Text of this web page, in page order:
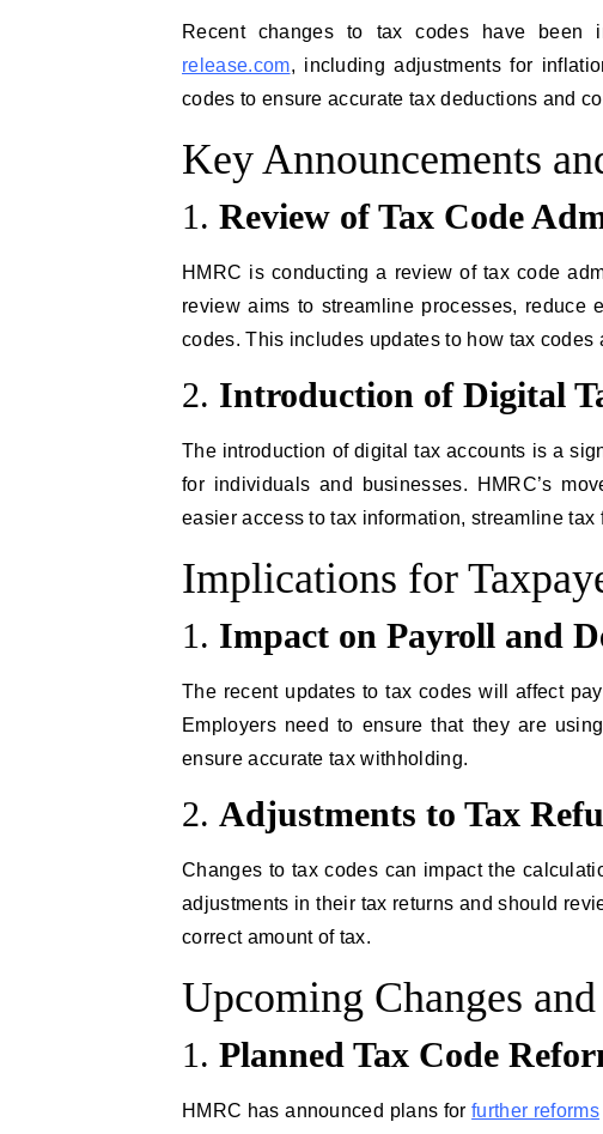
Recent changes to tax codes have been
release.com, including adjustments for
codes to ensure accurate tax deductions and
Key Announcements
1. Review of Tax Code
HMRC is conducting a review of tax code
review aims to streamline processes, reduce
codes. This includes updates to how tax codes
2. Introduction of Digital
The introduction of digital tax accounts is a
for individuals and businesses. HMRC’s
easier access to tax information, streamline
Implications for
1. Impact on Payroll and
The recent updates to tax codes will affect
Employers need to ensure that they are
ensure accurate tax withholding.
2. Adjustments to Tax
Changes to tax codes can impact the
adjustments in their tax returns and should
correct amount of tax.
Upcoming Changes
1. Planned Tax Code
HMRC has announced plans forfurther reforms